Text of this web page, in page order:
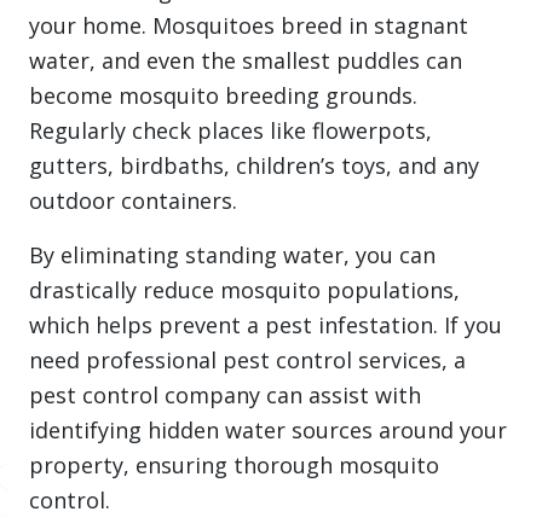
your home. Mosquitoes breed in stagnant
water, and even the smallest puddles can
become mosquito breeding grounds.
Regularly check places like flowerpots,
gutters, birdbaths, children’s toys, and any
outdoor containers.
By eliminating standing water, you can
drastically reduce mosquito populations,
which helps prevent a pest infestation. If you
need professional pest control services, a
pest control company can assist with
identifying hidden water sources around your
property, ensuring thorough mosquito
control.